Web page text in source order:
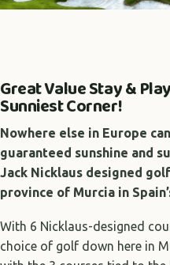
Great Value Stay &
Sunniest Corner!
Nowhere else in Europe
guaranteed sunshine and
Jack Nicklaus designed
province of Murcia in
With 6 Nicklaus-designed
choice of golf down here in